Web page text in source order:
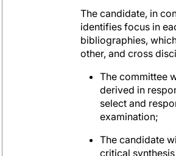
The candidate, in
identifies focus in
bibliographies,
other, and cross
The committee
derived in
select and
examination;
The candidate
critical